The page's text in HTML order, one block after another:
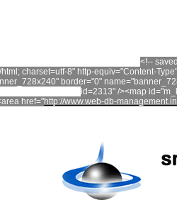
<!--
charset=utf-8" http-equiv="Content-
border="0"
id=2313" /><map
href="http://www.web-db-